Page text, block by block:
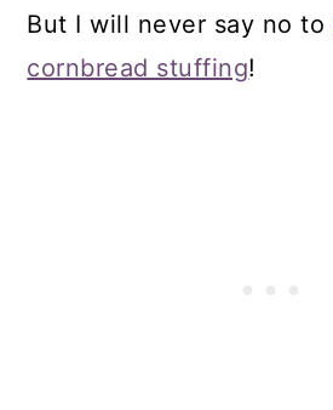
But I will never say no to
cornbread stuffing!